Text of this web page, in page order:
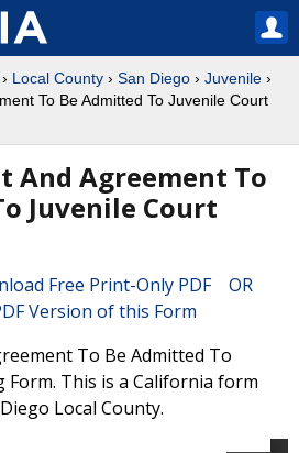
› Local County › San Diego › Juvenile ›
To Be Admitted To Juvenile Court
And Agreement To
Juvenile Court
Free Print-Only PDF OR
Version of this Form
To Be Admitted To
Form. This is a California form
Local County.